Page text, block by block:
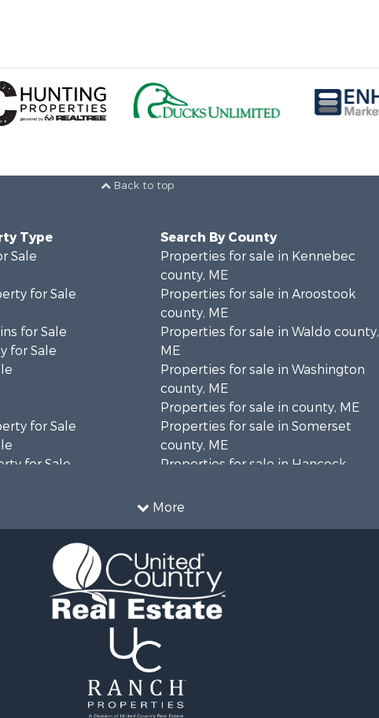
Back to top
More
Type
Sale
for Sale
for Sale
for Sale
for Sale
for Sale
for Sale
for Sale
for Sale
for Sale
Search By County
Properties for sale in Kennebec
county, ME
Properties for sale in Aroostook
county, ME
Properties for sale in Waldo county,
ME
Properties for sale in Washington
county, ME
Properties for sale in county, ME
Properties for sale in Somerset
county, ME
Properties for sale in Hancock
Properties for sale in Franklin
county, ME
Properties for sale in Lincoln
county, ME
Properties for sale in Oxford county,
county, ME
Properties for sale in Knox county,
ME